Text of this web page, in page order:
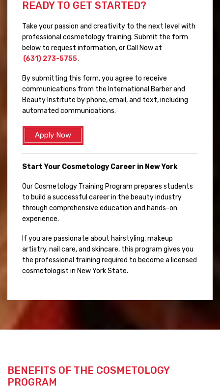
READY TO GET STARTED?
Take your passion and creativity to the next level with
professional cosmetology training. Submit the form
below to request information, or Call Now at
(631) 273-5755.
By submitting this form, you agree to receive
communications from the International Barber and
Beauty Institute by phone, email, and text, including
automated communications.
Apply Now
Start Your Cosmetology Career in New York
Our Cosmetology Training Program prepares students
to build a successful career in the beauty industry
through comprehensive education and hands-on
experience.
If you are passionate about hairstyling, makeup
artistry, nail care, and skincare, this program gives you
the professional training required to become a licensed
cosmetologist in New York State.
BENEFITS OF THE COSMETOLOGY
PROGRAM